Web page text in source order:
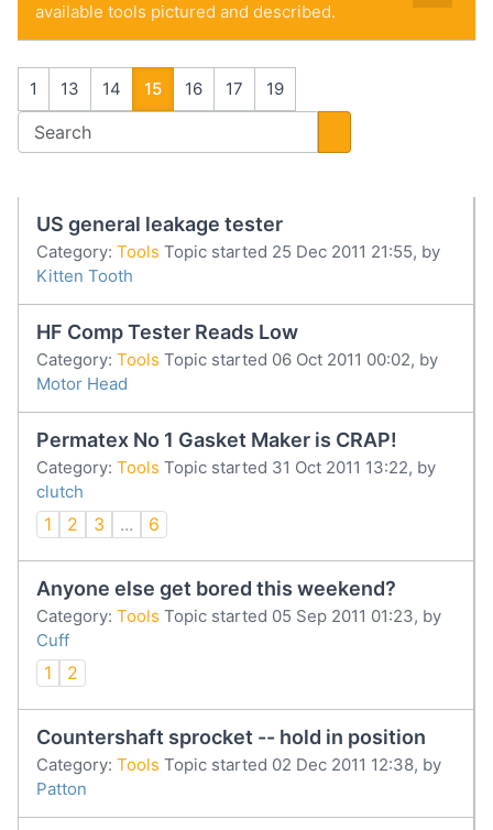
available tools pictured and described.
1 13 14 15 16 17 19
US general leakage tester
Category: Tools Topic started 25 Dec 2011 21:55, by
Kitten Tooth
HF Comp Tester Reads Low
Category: Tools Topic started 06 Oct 2011 00:02, by
Motor Head
Permatex No 1 Gasket Maker is CRAP!
Category: Tools Topic started 31 Oct 2011 13:22, by
clutch
1 2 3 ... 6
Anyone else get bored this weekend?
Category: Tools Topic started 05 Sep 2011 01:23, by
Cuff
1 2
Countershaft sprocket -- hold in position
Category: Tools Topic started 02 Dec 2011 12:38, by
Patton